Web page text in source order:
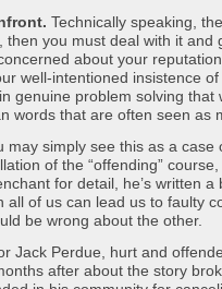
Technically speaking,
you must deal with it and
about your
well-intentioned insistence
genuine problem solving that
words that are often seen as
may simply see this as a case
of the “offending”
for detail, he’s written a
of us can lead us to faulty
be wrong about the other.
Jack Perdue, hurt and
after about the story